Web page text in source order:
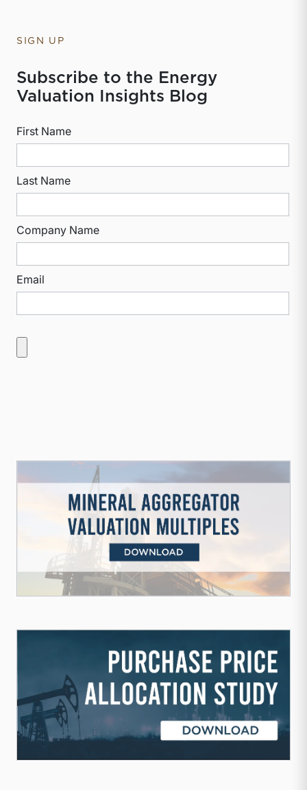
SIGN UP
Subscribe to the Energy
Valuation Insights Blog
First Name
Last Name
Company Name
Email